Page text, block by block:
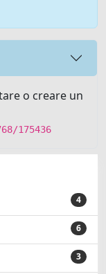
o creare un
175436
4
6
3